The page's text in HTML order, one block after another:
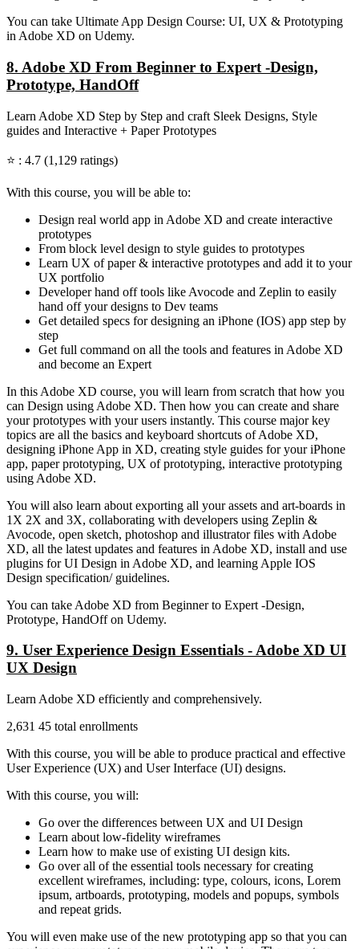
You can take Ultimate App Design Course: UI, UX & Prototyping
in Adobe XD on Udemy.
8. Adobe XD From Beginner to Expert -Design,
Prototype, HandOff
Learn Adobe XD Step by Step and craft Sleek Designs, Style
guides and Interactive + Paper Prototypes
⭐ : 4.7 (1,129 ratings)
With this course, you will be able to:
Design real world app in Adobe XD and create interactive
prototypes
From block level design to style guides to prototypes
Learn UX of paper & interactive prototypes and add it to your
UX portfolio
Developer hand off tools like Avocode and Zeplin to easily
hand off your designs to Dev teams
Get detailed specs for designing an iPhone (IOS) app step by
step
Get full command on all the tools and features in Adobe XD
and become an Expert
In this Adobe XD course, you will learn from scratch that how you
can Design using Adobe XD. Then how you can create and share
your prototypes with your users instantly. This course major key
topics are all the basics and keyboard shortcuts of Adobe XD,
designing iPhone App in XD, creating style guides for your iPhone
app, paper prototyping, UX of prototyping, interactive prototyping
using Adobe XD.
You will also learn about exporting all your assets and art-boards in
1X 2X and 3X, collaborating with developers using Zeplin &
Avocode, open sketch, photoshop and illustrator files with Adobe
XD, all the latest updates and features in Adobe XD, install and use
plugins for UI Design in Adobe XD, and learning Apple IOS
Design specification/ guidelines.
You can take Adobe XD from Beginner to Expert -Design,
Prototype, HandOff on Udemy.
9. User Experience Design Essentials - Adobe XD UI
UX Design
Learn Adobe XD efficiently and comprehensively.
2,631 45 total enrollments
With this course, you will be able to produce practical and effective
User Experience (UX) and User Interface (UI) designs.
With this course, you will:
Go over the differences between UX and UI Design
Learn about low-fidelity wireframes
Learn how to make use of existing UI design kits.
Go over all of the essential tools necessary for creating
excellent wireframes, including: type, colours, icons, Lorem
ipsum, artboards, prototyping, models and popups, symbols
and repeat grids.
You will even make use of the new prototyping app so that you can